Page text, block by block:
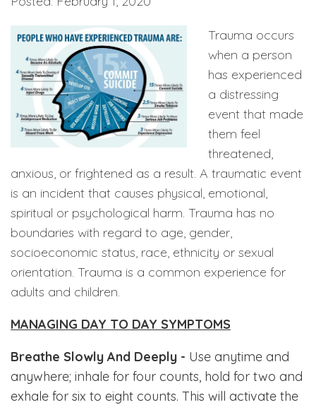
Trauma occurs
when a person
has experienced
a distressing
event that made
them feel
threatened,
anxious, or frightened as a result. A traumatic event
is an incident that causes physical, emotional,
spiritual or psychological harm. Trauma has no
boundaries with regard to age, gender,
socioeconomic status, race, ethnicity or sexual
orientation. Trauma is a common experience for
adults and children.
MANAGING DAY TO DAY SYMPTOMS
Breathe Slowly And Deeply - Use anytime and
anywhere; inhale for four counts, hold for two and
exhale for six to eight counts. This will activate the